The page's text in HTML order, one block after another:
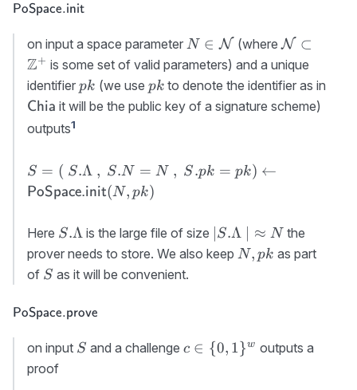
\textsf{PoSpace.init}
PoSpace.init
on input a space parameter N\in{\cal
N}
N ∈ N (where{\cal
N ⊂
Z+ is some set of valid parameters) and a unique
identifier pk
pk (we use pk
pk to denote the identifier as in
Chia it will be the public key of a signature scheme)
outputs1
S=(\
S.\Lambda\
,\ S.N=N\ ,\
S.pk=pk)\gets
{\sf
PoSpace.init}
(N,pk)
S = ( S.Λ , S.N = N , S.pk = pk) ←
PoSpace.init(N, pk)
Here S.\Lambda
S.Λ is the large file of size \lvert
S.\Lambda\
S.Λ ≈ N the
prover needs to store. We also keep N,pk
N, pk as part
of S
S as it will be convenient.
\textsf{PoSpace.prove}
PoSpace.prove
on input S
S and a challengec\in \
c ∈ {0, 1}w outputs a
proof